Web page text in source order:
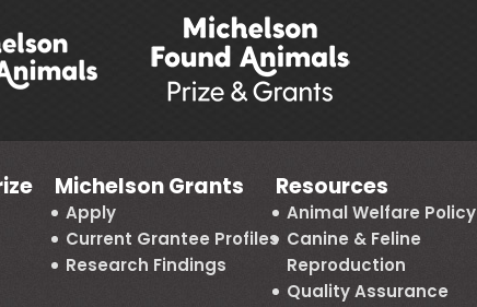
Michelson Grants
Apply
Current Grantee Profiles
Research Findings
Resources
Animal Welfare Policy
Canine & Feline
Reproduction
Quality Assurance